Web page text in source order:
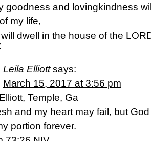
goodness and lovingkindness
my life,
dwell in the house of the
Leila Elliott says:
March 15, 2017 at 3:56 pm
Temple, Ga
and my heart may fail, but
portion forever.